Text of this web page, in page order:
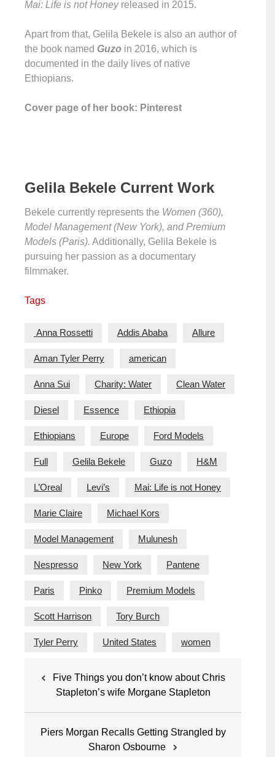
Mai: Life is not Honeyreleased in 2015.
Apart from that, Gelila Bekele is also an author of
the book named Guzo in 2016, which is
documented in the daily lives of native
Ethiopians.
Cover page of her book: Pinterest
Gelila Bekele Current Work
Bekele currently represents the Women (360),
Model Management (New York), and Premium
Models (Paris). Additionally, Gelila Bekele is
pursuing her passion as a documentary
filmmaker.
Tags
Anna Rossetti Addis Ababa Allure
Aman Tyler Perry american
Anna Sui Charity: Water Clean Water
Diesel Essence Ethiopia
Ethiopians Europe Ford Models
Full Gelila Bekele Guzo H&M
L’Oreal Levi’s Mai: Life is not Honey
Marie Claire Michael Kors
Model Management Mulunesh
Nespresso New York Pantene
Paris Pinko Premium Models
Scott Harrison Tory Burch
Tyler Perry United States women
navigation
Five Things you don’t know about Chris
Stapleton’s wife Morgane Stapleton
Piers Morgan Recalls Getting Strangled by
Sharon Osbourne